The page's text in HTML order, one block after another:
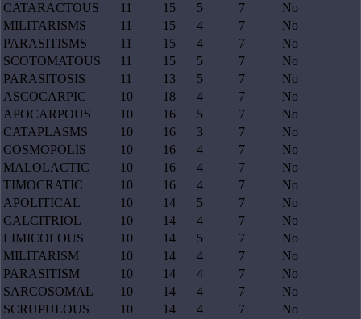
CATARACTOUS
11 15 5 7
No
MILITARISMS
11 15 4 7
No
PARASITISMS
11 15 4 7
No
SCOTOMATOUS
11 15 5 7
No
PARASITOSIS
11 13 5 7
No
ASCOCARPIC
10 18 4 7
No
APOCARPOUS
10 16 5 7
No
CATAPLASMS
10 16 3 7
No
COSMOPOLIS
10 16 4 7
No
MALOLACTIC
10 16 4 7
No
TIMOCRATIC
10 16 4 7
No
APOLITICAL
10 14 5 7
No
CALCITRIOL
10 14 4 7
No
LIMICOLOUS
10 14 5 7
No
MILITARISM
10 14 4 7
No
PARASITISM
10 14 4 7
No
SARCOSOMAL
10 14 4 7
No
SCRUPULOUS
10 14 4 7
No